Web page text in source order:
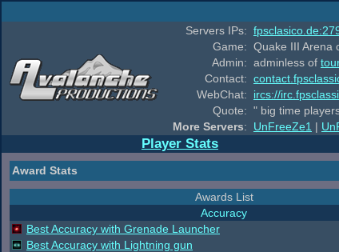
Servers IPs:
Game: Quake III Arena
Admin: adminless of
Contact:
WebChat:
ircs://
Quote: " big time
More Servers: UnFreeZe1 |
Player Stats
Award Stats
Awards List
Accuracy
Best Accuracy with Grenade Launcher
Best Accuracy with Lightning gun